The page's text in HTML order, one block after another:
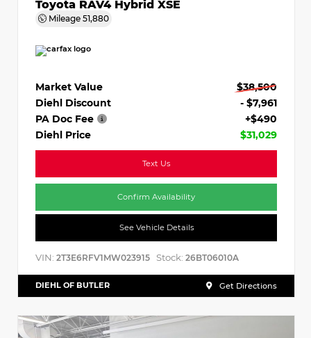
Toyota RAV4 Hybrid XSE
Mileage 51,880
Market Value
$38,500
Diehl Discount
- $7,961
PA Doc Fee
+$490
Diehl Price
$31,029
Text Us
Confirm Availability
See Vehicle Details
VIN: 2T3E6RFV1MW023915 Stock: 26BT06010A
DIEHL OF BUTLER Get Directions